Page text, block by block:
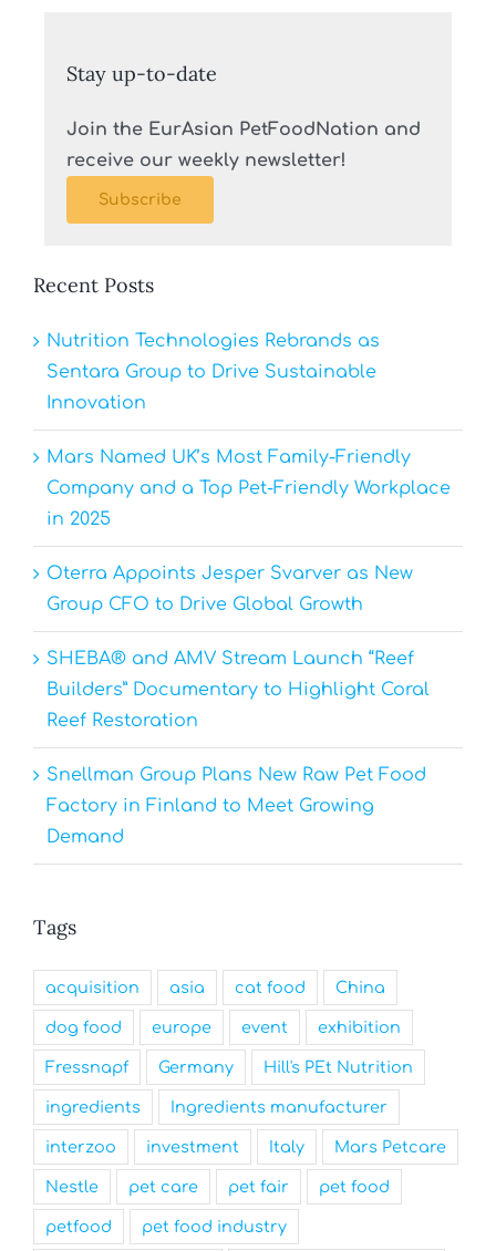
Stay up-to-date
Join the EurAsian PetFoodNation and
receive our weekly newsletter!
Subscribe
Recent Posts
Nutrition Technologies Rebrands as
Sentara Group to Drive Sustainable
Innovation
Mars Named UK’s Most Family-Friendly
Company and a Top Pet-Friendly Workplace
in 2025
Oterra Appoints Jesper Svarver as New
Group CFO to Drive Global Growth
SHEBA® and AMV Stream Launch “Reef
Builders” Documentary to Highlight Coral
Reef Restoration
Snellman Group Plans New Raw Pet Food
Factory in Finland to Meet Growing
Demand
Tags
acquisition asia cat food China
dog food europe event exhibition
Fressnapf Germany Hill's PEt Nutrition
ingredients Ingredients manufacturer
interzoo investment Italy Mars Petcare
Nestle pet care pet fair pet food
petfood pet food industry